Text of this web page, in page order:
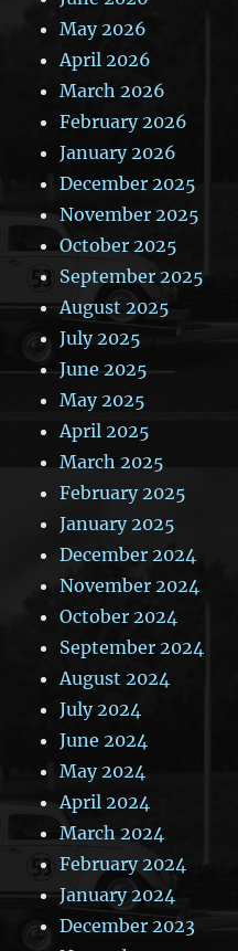
May 2026
April 2026
March 2026
February 2026
January 2026
December 2025
November 2025
October 2025
September 2025
August 2025
July 2025
June 2025
May 2025
April 2025
March 2025
February 2025
January 2025
December 2024
November 2024
October 2024
September 2024
August 2024
July 2024
June 2024
May 2024
April 2024
March 2024
February 2024
January 2024
December 2023